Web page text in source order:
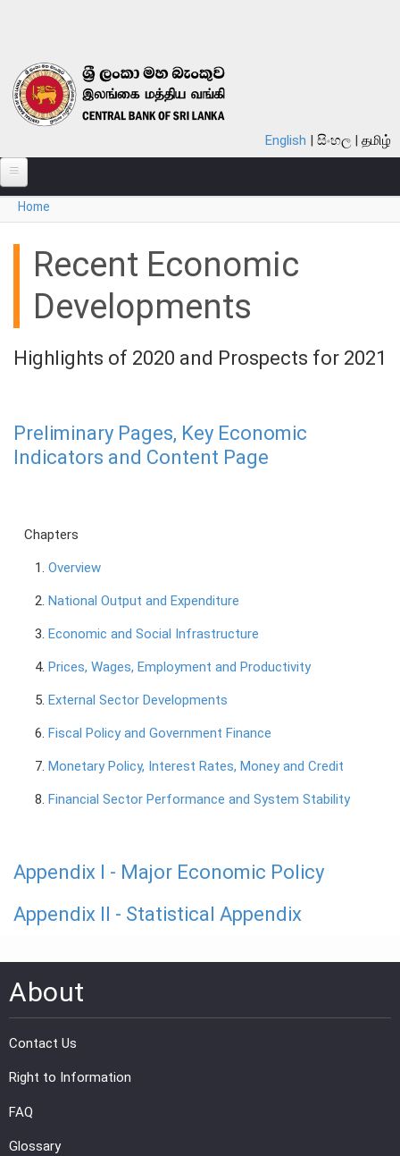
English සිංහල தமிழ்
ABOUT
MONETARY POLICY
NOTES & COINS
LAWS
PRESS
You are here
Home
Recent Economic
Developments
Highlights of 2020 and Prospects for 2021
Preliminary Pages, Key Economic
Indicators and Content Page
Chapters
1. Overview
2. National Output and Expenditure
3. Economic and Social Infrastructure
4. Prices, Wages, Employment and Productivity
5. External Sector Developments
6. Fiscal Policy and Government Finance
7. Monetary Policy, Interest Rates, Money and Credit
8. Financial Sector Performance and System Stability
Appendix I - Major Economic Policy
Appendix II - Statistical Appendix
About
Contact Us
Right to Information
FAQ
Glossary